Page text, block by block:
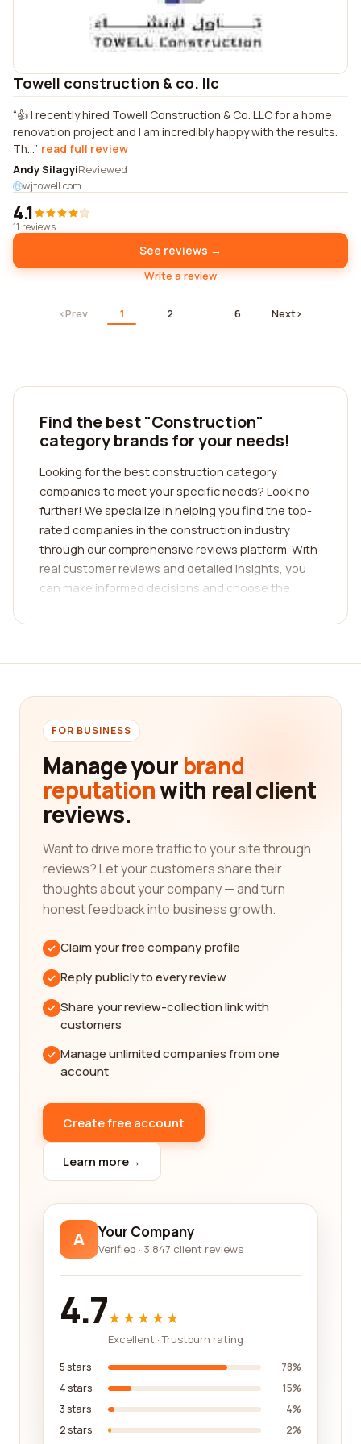
Towell construction & co. llc
👍 I recently hired Towell Construction & Co. LLC for a home
renovation project and I am incredibly happy with the results.
Th... read full review
Andy SilagyiReviewed
wjtowell.com
4.1
11 reviews
See reviews →
Write a review
‹Prev 1 2 … 6 Next›
Find the best "Construction"
category brands for your needs!
Looking for the best construction category
companies to meet your specific needs? Look no
further! We specialize in helping you find the top-
rated companies in the construction industry
through our comprehensive reviews platform. With
real customer reviews and detailed insights, you
can make informed decisions and choose the
requirements.
options available in the market. That's where our
comprehensive list of construction companies,
covering a wide range of specialties including
residential, commercial, industrial, and more.
Whether you're looking for a general contractor, a
specialized subcontractor, or a construction
Our platform is designed to provide you with
unbiased reviews from real customers who have
had firsthand experience with these companies.
By reading these reviews, you can gain valuable
insights into the quality of work, professionalism,
customer service, and overall satisfaction levels of
each company. This information is crucial in making
an informed decision and finding the best
company that aligns with your specific
When it comes to construction projects, it's
company. Our platform only features companies
that have passed our stringent criteria for
excellence. We analyze various factors, such as
years of experience, qualifications, certifications,
licensing, and insurance, to ensure that you are
getting the highest quality services from trusted
professionals.
In addition to the reviews, our platform also
provides detailed information about each
projects, contact information, and more. This
understanding of each company before reaching
out to them, saving you time and effort in the
decision-making process.
We understand that every construction project is
unique, and so are your needs. That's why we offer
FOR BUSINESS
Manage your brand
reputationwith real client
reviews.
Want to drive more traffic to your site through
reviews? Let your customers share their
thoughts about your company — and turn
honest feedback into business growth.
Claim your free company profile
Reply publicly to every review
Share your review-collection link with
customers
Manage unlimited companies from one
account
Create free account
Learn more→
A Your Company
Verified · 3,847 client reviews
4.7★★★★★
Excellent · Trustburn rating
5 stars
78%
4 stars
15%
3 stars
4%
2 stars
2%